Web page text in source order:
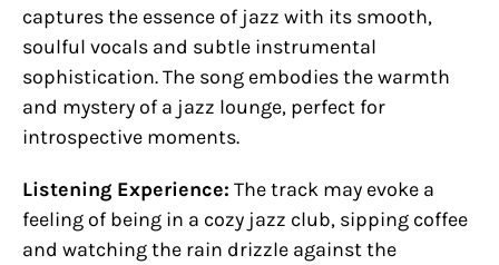
captures the essence of jazz with its smooth,
soulful vocals and subtle instrumental
sophistication. The song embodies the warmth
and mystery of a jazz lounge, perfect for
introspective moments.
Listening Experience: The track may evoke a
feeling of being in a cozy jazz club, sipping coffee
and watching the rain drizzle against the